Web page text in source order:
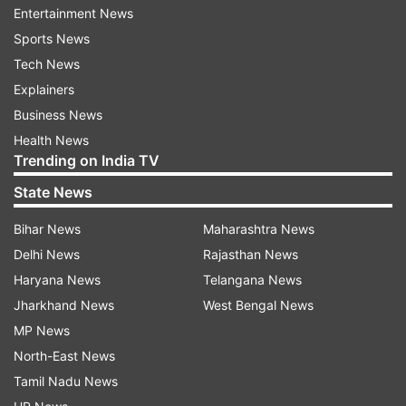
Therefore, here we are with a list of 5 iron-rich
foods which will help in keeping you healthy.
Take a look:
Mushrooms
Mushrooms are rich in iron and helps in fulfilling
the daily requirement of the nutrient in your
body. Also, mushrooms have anti-inflammatory
properties which are good in combating other
heart ailments and this food is also good for
your heart.
Eggs
Entertainment News
Sports News
Tech News
Explainers
Business News
Health News
Trending on India TV
State News
Bihar News
Delhi News
Haryana News
Jharkhand News
MP News
North-East News
Tamil Nadu News
Maharashtra News
Rajasthan News
Telangana News
West Bengal News